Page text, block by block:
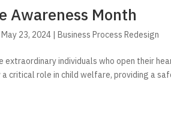
Awareness Month
May 23, 2024 |Business Process Redesign
extraordinary individuals who open their
critical role in child welfare, providing a